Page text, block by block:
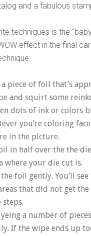
and a fabulous
techniques is the
effect in the final
piece of foil that’s
and squirt some
dots of ink or colors
you’re coloring
in the picture.
in half over the the
where your die cut is.
the foil gently. You’ll
that did not get
steps.
a number of
If the wipe ends up